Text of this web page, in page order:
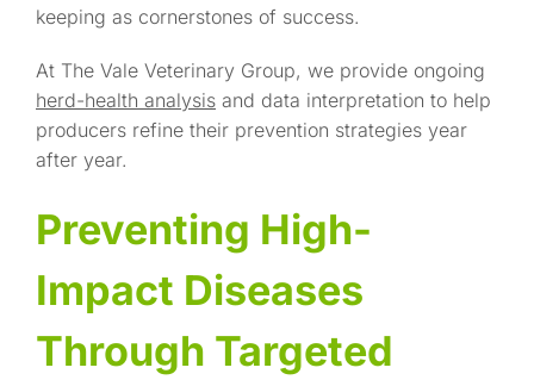
keeping as cornerstones of success.
At The Vale Veterinary Group, we provide ongoing
herd-health analysis and data interpretation to help
producers refine their prevention strategies year
after year.
Preventing High-
Impact Diseases
Through Targeted